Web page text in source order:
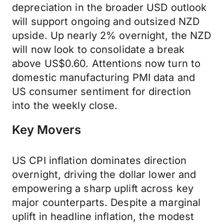
depreciation in the broader USD outlook
will support ongoing and outsized NZD
upside. Up nearly 2% overnight, the NZD
will now look to consolidate a break
above US$0.60. Attentions now turn to
domestic manufacturing PMI data and
US consumer sentiment for direction
into the weekly close.
Key Movers
US CPI inflation dominates direction
overnight, driving the dollar lower and
empowering a sharp uplift across key
major counterparts. Despite a marginal
uplift in headline inflation, the modest